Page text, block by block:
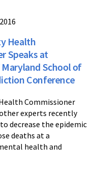
Health
Speaks at
School of
Conference
Commissioner
experts recently
decrease the epidemic
deaths at a
health and